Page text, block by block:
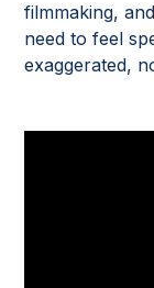
filmmaking,
need to feel
exaggerated,